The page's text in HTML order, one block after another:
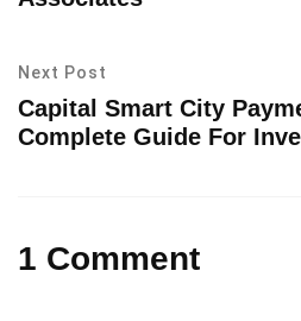
Next Post
Capital Smart City
Complete Guide For
1 Comment